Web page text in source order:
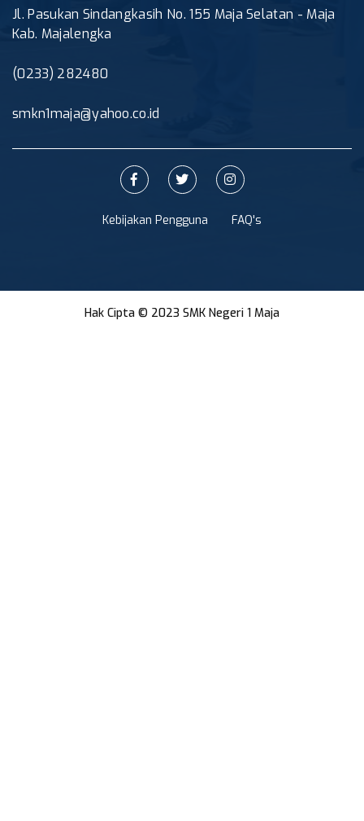
Jl. Pasukan Sindangkasih No. 155 Maja Selatan - Maja
Kab. Majalengka
(0233) 282480
smkn1maja@yahoo.co.id
Kebijakan Pengguna FAQ's
Hak Cipta © 2023 SMK Negeri 1 Maja